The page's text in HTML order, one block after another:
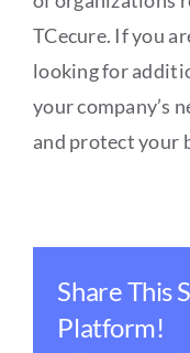
TCecure. If you
looking for
your company’s
and protect your
Share This
Platform!